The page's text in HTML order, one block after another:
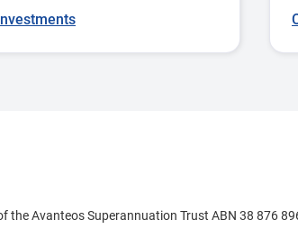
Avanteos Superannuation Trust ABN 38 876